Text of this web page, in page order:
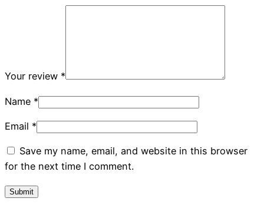
Your review *
Name *
Email *
Save my name, email, and website in this browser
for the next time I comment.